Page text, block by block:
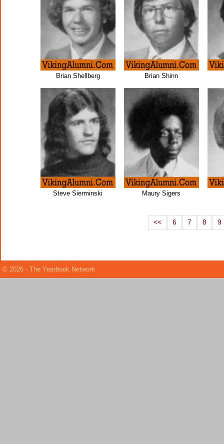
Brian Shellberg Brian Shinn
Steve Sierminski Maury Sigers
<< 6 7 8 9
© 2026 - The Yearbook Network